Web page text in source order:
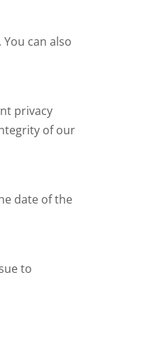
can also
privacy
of our
date of the
to